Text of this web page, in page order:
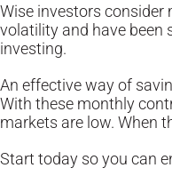
Wise investors
volatility and have been
investing.
An effective way of
With these monthly
markets are low. When
Start today so you can